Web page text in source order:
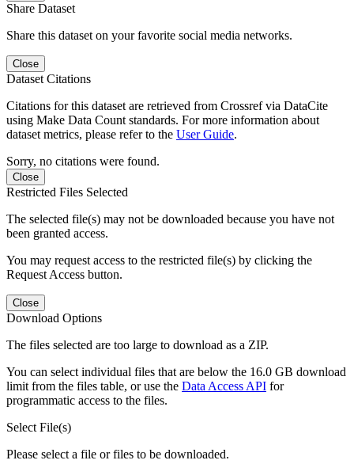
Share Dataset
Share this dataset on your favorite social media networks.
Close
Dataset Citations
Citations for this dataset are retrieved from Crossref via DataCite
using Make Data Count standards. For more information about
dataset metrics, please refer to the User Guide.
Sorry, no citations were found.
Close
Restricted Files Selected
The selected file(s) may not be downloaded because you have not
been granted access.
You may request access to the restricted file(s) by clicking the
Request Access button.
Close
Download Options
The files selected are too large to download as a ZIP.
You can select individual files that are below the 16.0 GB download
limit from the files table, or use the Data Access API for
programmatic access to the files.
Select File(s)
Please select a file or files to be downloaded.